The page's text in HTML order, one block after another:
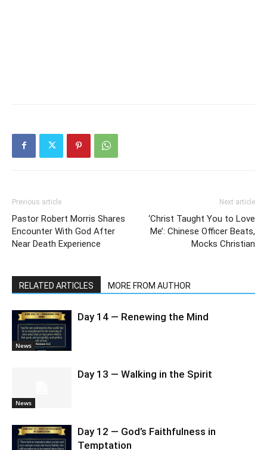
Previous article
Pastor Robert Morris Shares
Encounter With God After
Near Death Experience
Next article
‘Christ Taught You to Love
Me’: Chinese Officer Beats,
Mocks Christian
RELATED ARTICLES MORE FROM AUTHOR
News
Day 14 — Renewing the Mind
News
Day 13 — Walking in the Spirit
Day 12 — God’s Faithfulness in
Temptation